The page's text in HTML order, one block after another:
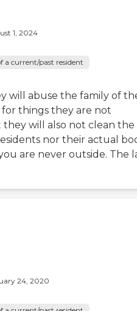
1, 2024
a current/past resident
will abuse the family of
things they are not
will also not clean the
nor their actual
are never outside. The
24, 2020